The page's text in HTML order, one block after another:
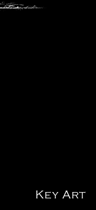
Key Art